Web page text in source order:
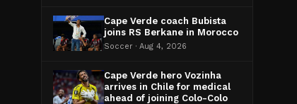
Cape Verde coach Bubista
joins RS Berkane in Morocco
Soccer · Aug 4, 2026
Cape Verde hero Vozinha
arrives in Chile for medical
ahead of joining Colo-Colo